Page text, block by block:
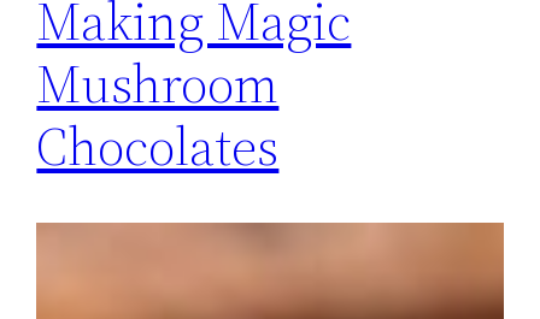
Making Magic
Mushroom
Chocolates